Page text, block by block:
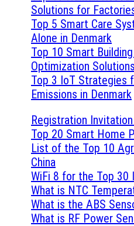
Solutions for
Top 5 Smart Care
Alone in Denmark
Top 10 Smart
Optimization
Top 3 IoT Strategies
Emissions in Denmark
Registration
Top 20 Smart Home
List of the Top 10
China
WiFi 8 for the Top 30
What is NTC
What is the ABS
What is RF Power